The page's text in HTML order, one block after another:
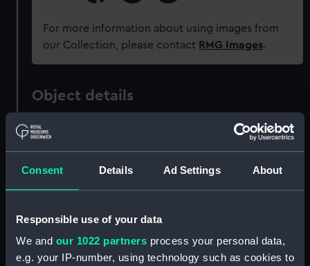
Consent Details Ad Settings About
Responsible use of your data
We and our 1022 partners process your personal data,
e.g. your IP-number, using technology such as cookies to
For more information about using images from
our Collection, please contact RMG Images.
Object details
ID:
Collection: Decorative art
Earthenware